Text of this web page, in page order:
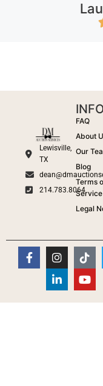
Lewisville,
TX
214.783.8064
FAQ
About
Our
Blog
Terms
Service
Legal